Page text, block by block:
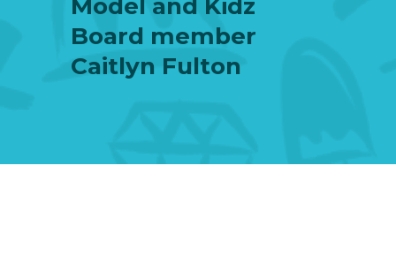
Model and Kidz
Board member
Caitlyn Fulton